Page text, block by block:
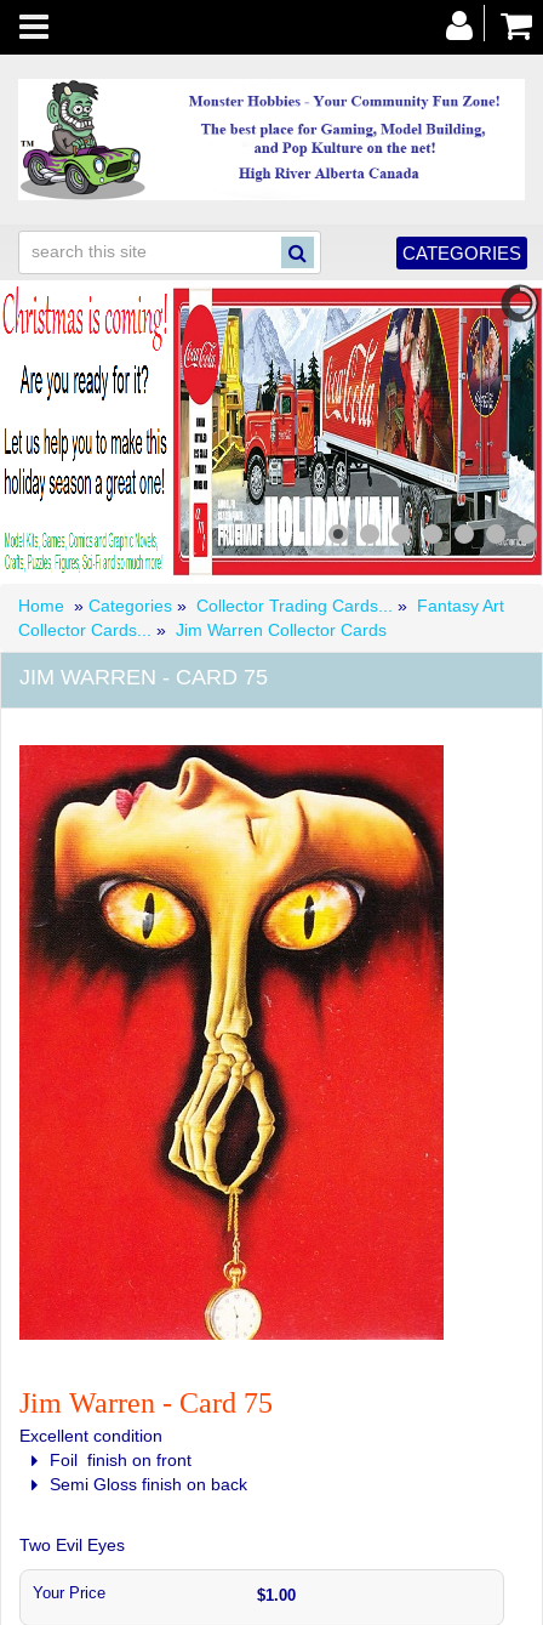
Toggle
navigation
CATEGORIES
Home » Categories » Collector Trading Cards... » Fantasy Art
Collector Cards...
» Jim Warren Collector Cards
JIM WARREN - CARD 75
Jim Warren - Card 75
Excellent condition
Foil finish on front
Semi Gloss finish on back
Two Evil Eyes
Your Price $1.00